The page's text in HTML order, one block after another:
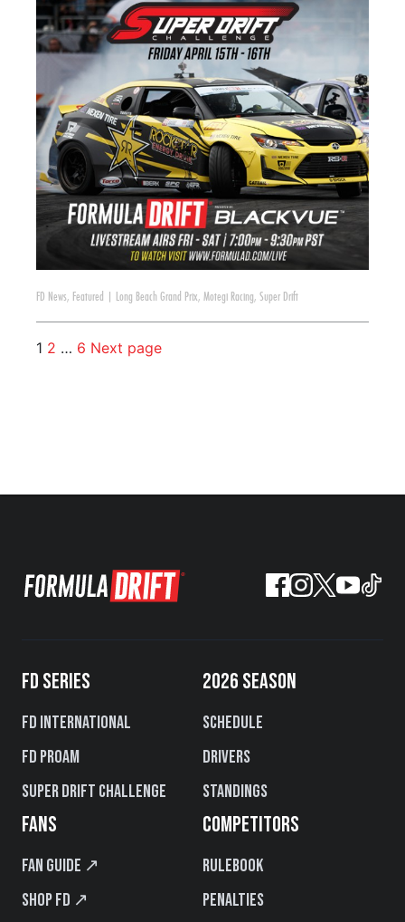
FD News, Featured Long Beach Grand Prix, Motegi Racing, Super Drift
1 2 … 6 Next page
FD SERIES
FD International
FD PROAM
Super Drift Challenge
2026 SEASON
Schedule
Drivers
Standings
FANS
Fan Guide ↗
Shop FD ↗
COMPETITORS
Rulebook
Penalties